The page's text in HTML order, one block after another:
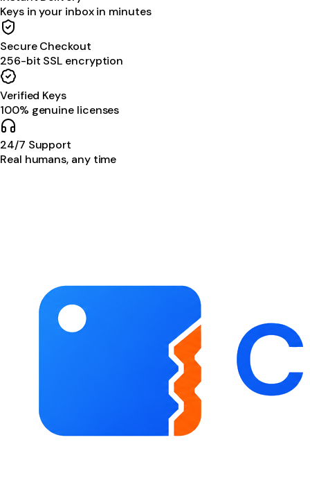
Keys in your inbox in minutes
Secure Checkout
256-bit SSL encryption
Verified Keys
100% genuine licenses
24/7 Support
Real humans, any time